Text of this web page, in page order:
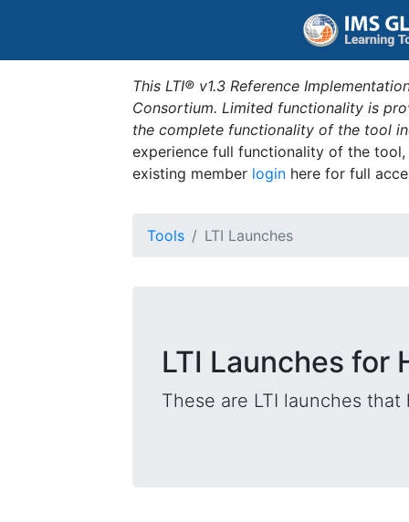
This LTI® v1.3 Reference
Consortium. Limited functionality is
the complete functionality of the tool
experience full functionality of the
existing member login here for full
Tools LTI Launches
LTI Launches for
These are LTI launches